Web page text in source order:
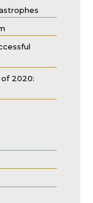
of 2020: